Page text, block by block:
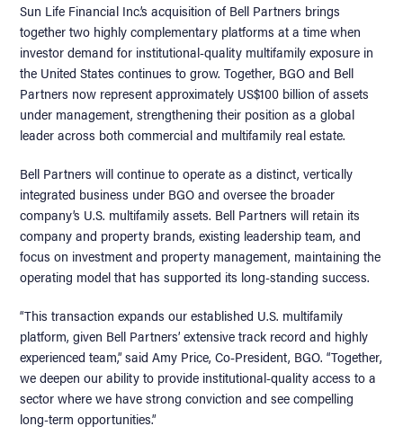
Sun Life Financial Inc.’s acquisition of Bell Partners brings
together two highly complementary platforms at a time when
investor demand for institutional-quality multifamily exposure in
the United States continues to grow. Together, BGO and Bell
Partners now represent approximately US$100 billion of assets
under management, strengthening their position as a global
leader across both commercial and multifamily real estate.
Bell Partners will continue to operate as a distinct, vertically
integrated business under BGO and oversee the broader
company’s U.S. multifamily assets. Bell Partners will retain its
company and property brands, existing leadership team, and
focus on investment and property management, maintaining the
operating model that has supported its long-standing success.
“This transaction expands our established U.S. multifamily
platform, given Bell Partners’ extensive track record and highly
experienced team,” said Amy Price, Co-President, BGO. “Together,
we deepen our ability to provide institutional-quality access to a
sector where we have strong conviction and see compelling
long-term opportunities.”